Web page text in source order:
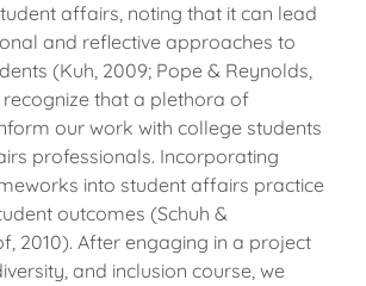
affairs, noting that it can lead
and reflective approaches to
(Kuh, 2009; Pope & Reynolds,
recognize that a plethora of
our work with college students
professionals. Incorporating
into student affairs practice
outcomes (Schuh &
2010). After engaging in a project
and inclusion course, we